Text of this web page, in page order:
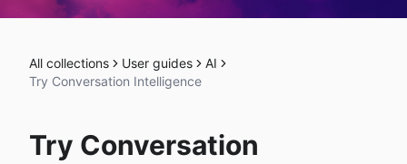
All collections User guides
AI
Try Conversation Intelligence
Try Conversation